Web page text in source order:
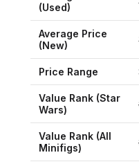
(Used)
Average Price
(New)
Price Range
Value Rank (Star
Wars)
Value Rank (All
Minifigs)